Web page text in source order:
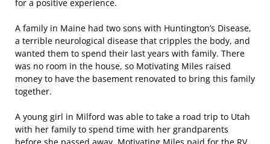
for a positive experience.
A family in Maine had two sons with Huntington’s Disease,
a terrible neurological disease that cripples the body, and
wanted them to spend their last years with family. There
was no room in the house, so Motivating Miles raised
money to have the basement renovated to bring this family
together.
A young girl in Milford was able to take a road trip to Utah
with her family to spend time with her grandparents